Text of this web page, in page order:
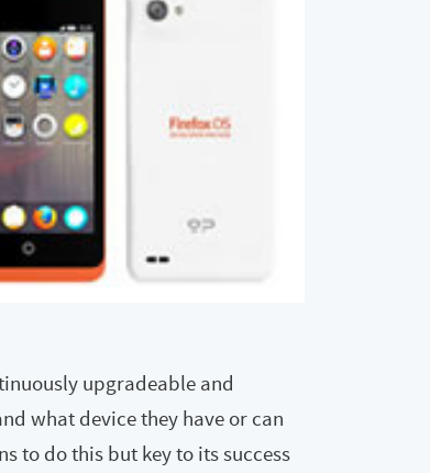
upgradeable and
what device they have or can
to do this but key to its success